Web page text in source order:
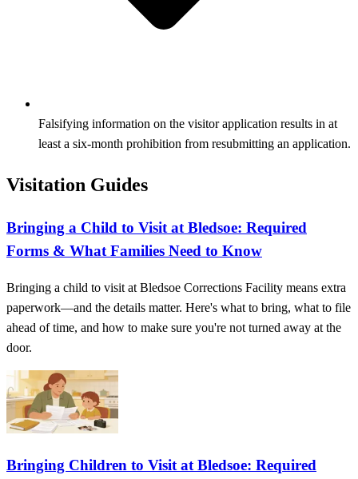
Falsifying information on the visitor application results in at
least a six‑month prohibition from resubmitting an application.
Visitation Guides
Bringing a Child to Visit at Bledsoe: Required
Forms & What Families Need to Know
Bringing a child to visit at Bledsoe Corrections Facility means extra
paperwork—and the details matter. Here's what to bring, what to file
ahead of time, and how to make sure you're not turned away at the
door.
Bringing Children to Visit at Bledsoe: Required